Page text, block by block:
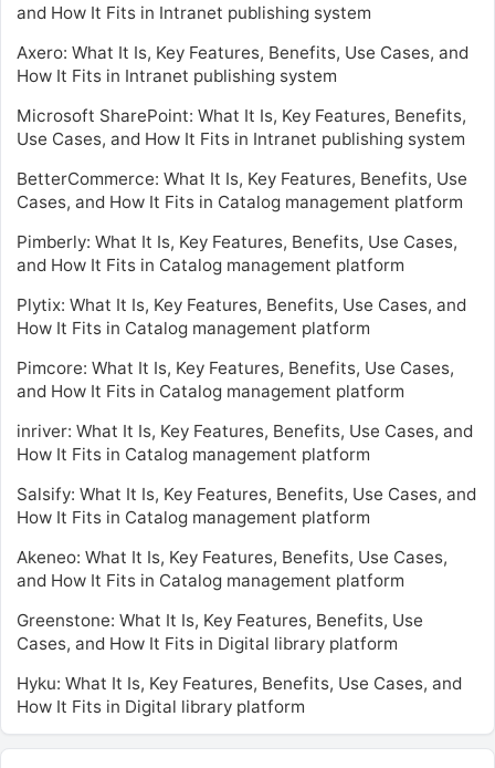
and How It Fits in Intranet publishing system
Axero: What It Is, Key Features, Benefits, Use Cases, and
How It Fits in Intranet publishing system
Microsoft SharePoint: What It Is, Key Features, Benefits,
Use Cases, and How It Fits in Intranet publishing system
BetterCommerce: What It Is, Key Features, Benefits, Use
Cases, and How It Fits in Catalog management platform
Pimberly: What It Is, Key Features, Benefits, Use Cases,
and How It Fits in Catalog management platform
Plytix: What It Is, Key Features, Benefits, Use Cases, and
How It Fits in Catalog management platform
Pimcore: What It Is, Key Features, Benefits, Use Cases,
and How It Fits in Catalog management platform
inriver: What It Is, Key Features, Benefits, Use Cases, and
How It Fits in Catalog management platform
Salsify: What It Is, Key Features, Benefits, Use Cases, and
How It Fits in Catalog management platform
Akeneo: What It Is, Key Features, Benefits, Use Cases,
and How It Fits in Catalog management platform
Greenstone: What It Is, Key Features, Benefits, Use
Cases, and How It Fits in Digital library platform
Hyku: What It Is, Key Features, Benefits, Use Cases, and
How It Fits in Digital library platform